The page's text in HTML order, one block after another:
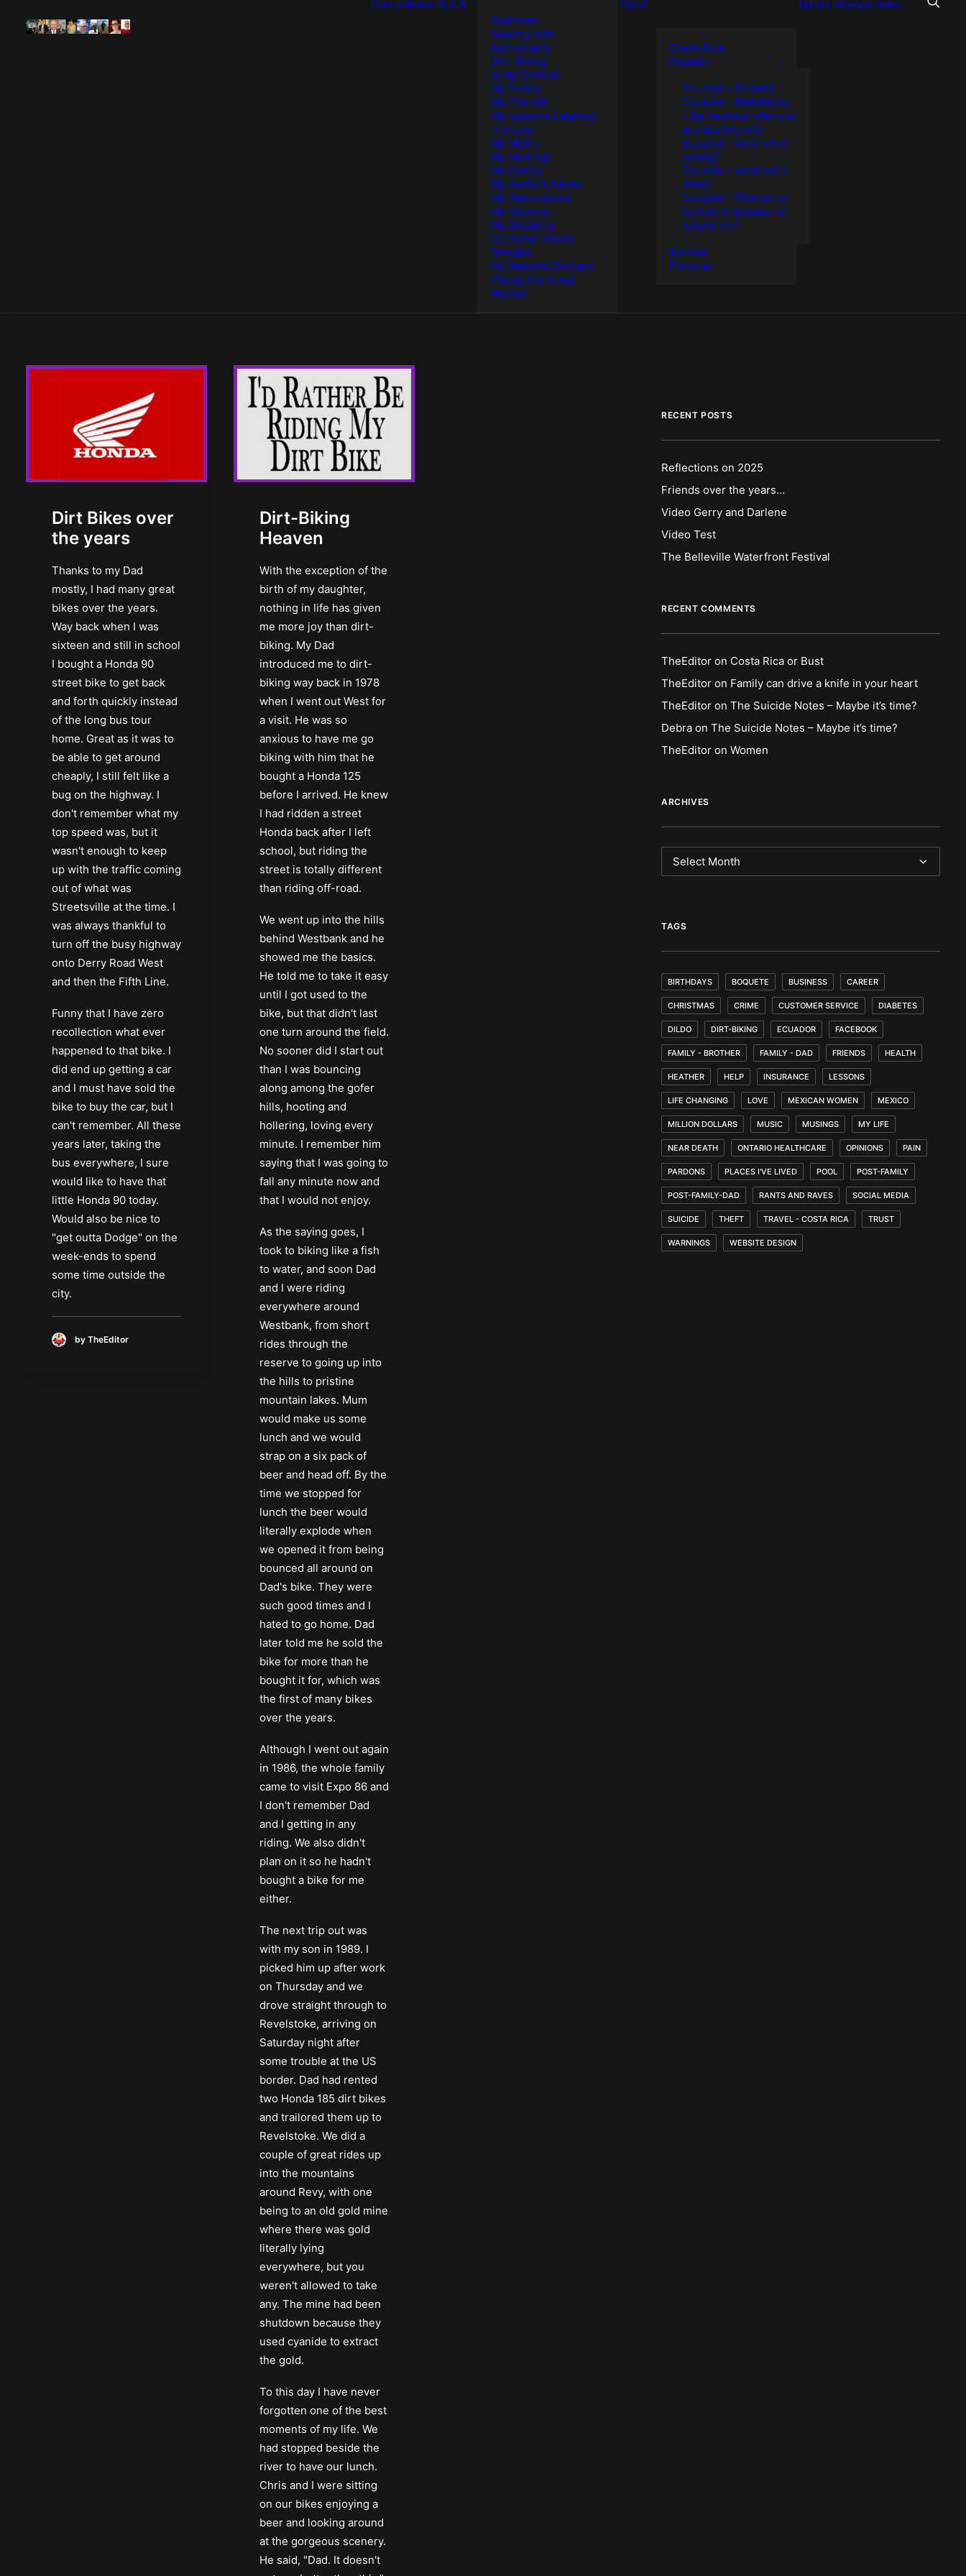
Home Galleries My Life
Business
Dealing with
Alzheimer’s
Dirt-Biking
In My Opinion
My Family
My Friends
My Lessons Learned
Too Late
My Music
My Musings
My Poetry
My Rants & Raves
My Renovations
My Résumé
My Shipping
Container Home
Designs
My Website Designs
Places I’ve Lived
Women
Travel
Costa Rica
Ecuador
Ecuador – Friends
Ecuador – Residency
– be cautious who you
are dealing with
Ecuador – what went
wrong?
Ecuador – what will I
miss?
Ecuador – Women or
culture in Ecuador or
maybe me?
Mexico
Panama
UpHere,InCanada Videos
Dirt Bikes over
the years
Thanks to my Dad
mostly, I had many great
bikes over the years.
Way back when I was
sixteen and still in school
I bought a Honda 90
street bike to get back
and forth quickly instead
of the long bus tour
home. Great as it was to
be able to get around
cheaply, I still felt like a
bug on the highway. I
don't remember what my
top speed was, but it
wasn't enough to keep
up with the traffic coming
out of what was
Streetsville at the time. I
was always thankful to
turn off the busy highway
onto Derry Road West
and then the Fifth Line.
Funny that I have zero
recollection what ever
happened to that bike. I
did end up getting a car
and I must have sold the
bike to buy the car, but I
can't remember. All these
years later, taking the
bus everywhere, I sure
would like to have that
little Honda 90 today.
Would also be nice to
"get outta Dodge" on the
week-ends to spend
some time outside the
city.
by TheEditor
Dirt-Biking
Heaven
With the exception of the
birth of my daughter,
nothing in life has given
me more joy than dirt-
biking. My Dad
introduced me to dirt-
biking way back in 1978
when I went out West for
a visit. He was so
anxious to have me go
biking with him that he
bought a Honda 125
before I arrived. He knew
I had ridden a street
Honda back after I left
school, but riding the
street is totally different
than riding off-road.
We went up into the hills
behind Westbank and he
showed me the basics.
He told me to take it easy
until I got used to the
bike, but that didn't last
one turn around the field.
No sooner did I start out
than I was bouncing
along among the gofer
hills, hooting and
hollering, loving every
minute. I remember him
saying that I was going to
fall any minute now and
that I would not enjoy.
As the saying goes, I
took to biking like a fish
to water, and soon Dad
and I were riding
everywhere around
Westbank, from short
rides through the
reserve to going up into
the hills to pristine
mountain lakes. Mum
would make us some
lunch and we would
strap on a six pack of
beer and head off. By the
time we stopped for
lunch the beer would
literally explode when
we opened it from being
bounced all around on
Dad's bike. They were
such good times and I
hated to go home. Dad
later told me he sold the
bike for more than he
bought it for, which was
the first of many bikes
over the years.
Although I went out again
in 1986, the whole family
came to visit Expo 86 and
I don't remember Dad
and I getting in any
riding. We also didn't
plan on it so he hadn't
bought a bike for me
either.
The next trip out was
with my son in 1989. I
picked him up after work
on Thursday and we
drove straight through to
Revelstoke, arriving on
Saturday night after
some trouble at the US
border. Dad had rented
two Honda 185 dirt bikes
and trailored them up to
Revelstoke. We did a
couple of great rides up
into the mountains
around Revy, with one
being to an old gold mine
where there was gold
literally lying
everywhere, but you
weren't allowed to take
any. The mine had been
shutdown because they
used cyanide to extract
the gold.
To this day I have never
forgotten one of the best
moments of my life. We
had stopped beside the
river to have our lunch.
Chris and I were sitting
on our bikes enjoying a
beer and looking around
at the gorgeous scenery.
He said, "Dad. It doesn't
RECENT POSTS
Reflections on 2025
Friends over the years…
Video Gerry and Darlene
Video Test
The Belleville Waterfront Festival
RECENT COMMENTS
TheEditor on Costa Rica or Bust
TheEditor on Family can drive a knife in your heart
TheEditor on The Suicide Notes – Maybe it’s time?
Debra on The Suicide Notes – Maybe it’s time?
TheEditor on Women
ARCHIVES
Archives
TAGS
BIRTHDAYS BOQUETE BUSINESS CAREER
CHRISTMAS CRIME CUSTOMER SERVICE DIABETES
DILDO DIRT-BIKING ECUADOR FACEBOOK
FAMILY - BROTHER FAMILY - DAD FRIENDS HEALTH
HEATHER HELP INSURANCE LESSONS
LIFE CHANGING LOVE MEXICAN WOMEN MEXICO
MILLION DOLLARS MUSIC MUSINGS MY LIFE
NEAR DEATH ONTARIO HEALTHCARE OPINIONS PAIN
PARDONS PLACES I'VE LIVED POOL POST-FAMILY
POST-FAMILY-DAD RANTS AND RAVES SOCIAL MEDIA
SUICIDE THEFT TRAVEL - COSTA RICA TRUST
WARNINGS WEBSITE DESIGN